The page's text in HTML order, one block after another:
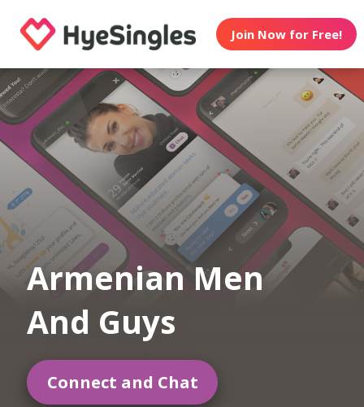
Join Now for Free!
Armenian Men
And Guys
Connect and Chat